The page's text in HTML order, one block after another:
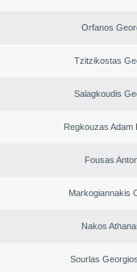
Orfanos
Tzitzikostas
Salagkoudis
Regkouzas Adam
Fousas
Markogiannakis
Nakos
Sourlas